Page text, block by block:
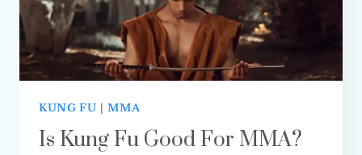
KUNG FU |MMA
Is Kung Fu Good For MMA?